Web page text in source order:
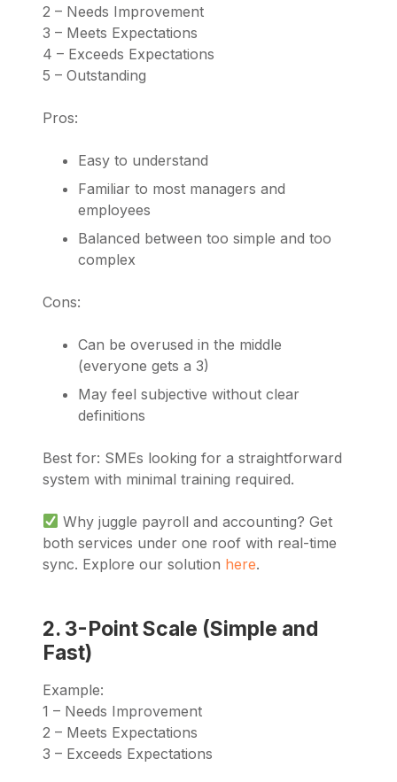
2 – Needs Improvement
3 – Meets Expectations
4 – Exceeds Expectations
5 – Outstanding
Pros:
Easy to understand
Familiar to most managers and
employees
Balanced between too simple and too
complex
Cons:
Can be overused in the middle
(everyone gets a 3)
May feel subjective without clear
definitions
Best for: SMEs looking for a straightforward
system with minimal training required.
Why juggle payroll and accounting? Get
both services under one roof with real-time
sync. Explore our solution here.
2. 3-Point Scale (Simple and
Fast)
Example:
1 – Needs Improvement
2 – Meets Expectations
3 – Exceeds Expectations